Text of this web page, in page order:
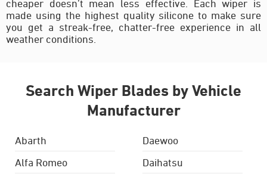
cheaper doesn’t mean less effective. Each wiper is
made using the highest quality silicone to make sure
you get a streak-free, chatter-free experience in all
weather conditions.
Search Wiper Blades by Vehicle
Manufacturer
Abarth
Alfa Romeo
Daewoo
Daihatsu